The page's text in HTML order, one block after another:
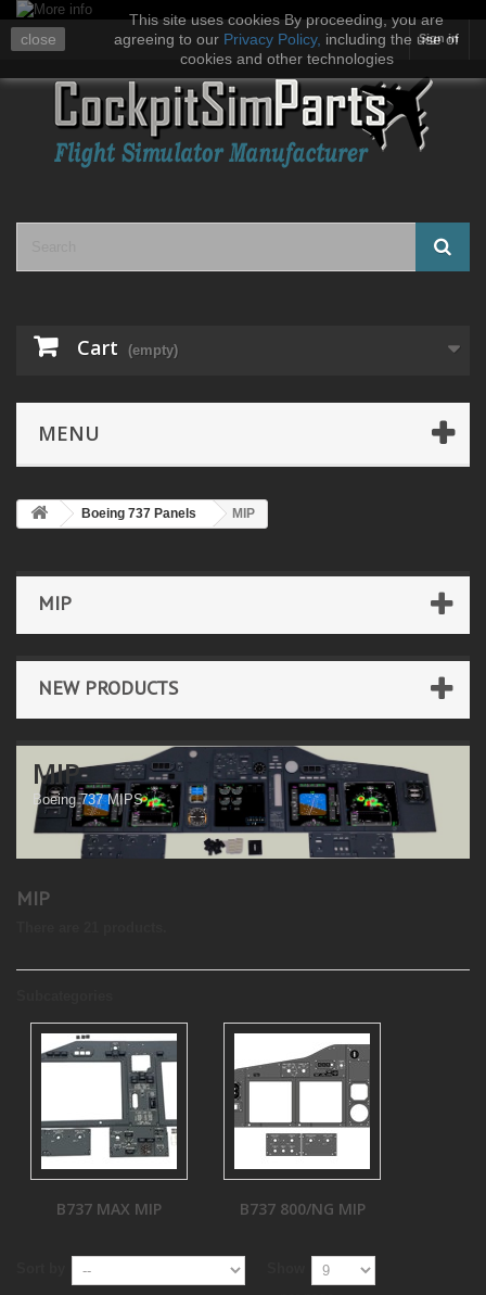
Sign in
Cart (empty)
MENU
Boeing 737 Panels MIP
MIP
NEW PRODUCTS
MIP
Boeing 737 MIPS
MIP
B737 MAX MIP B737 800/NG MIP
close
This site uses cookies By proceeding, you are
agreeing to our Privacy Policy, including the use of
cookies and other technologies